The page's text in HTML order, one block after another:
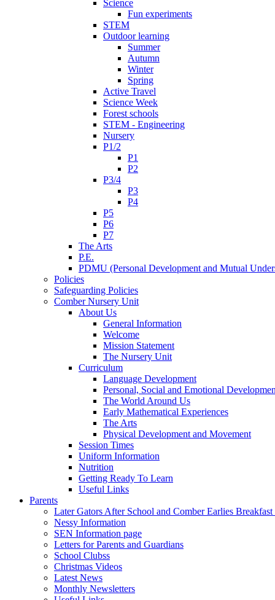
Science
Fun experiments
STEM
Outdoor learning
Summer
Autumn
Winter
Spring
Active Travel
Science Week
Forest schools
STEM - Engineering
Nursery
P1/2
P1
P2
P3/4
P3
P4
P5
P6
P7
The Arts
P.E.
PDMU (Personal Development and Mutual
Policies
Safeguarding Policies
Comber Nursery Unit
About Us
General Information
Welcome
Mission Statement
The Nursery Unit
Curriculum
Language Development
Personal, Social and Emotional
The World Around Us
Early Mathematical Experiences
The Arts
Physical Development and Movement
Session Times
Uniform Information
Nutrition
Getting Ready To Learn
Useful Links
Parents
Later Gators After School and Comber Earlies
Nessy Information
SEN Information page
Letters for Parents and Guardians
School Clubss
Christmas Videos
Latest News
Monthly Newsletters